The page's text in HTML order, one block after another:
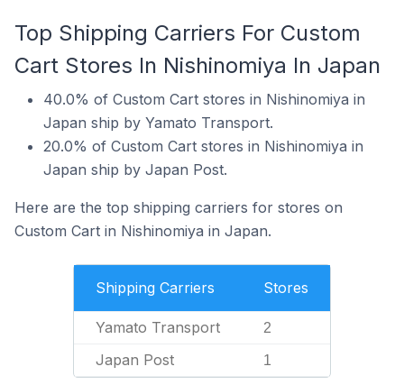
Top Shipping Carriers For Custom
Cart Stores In Nishinomiya In Japan
40.0% of Custom Cart stores in Nishinomiya in
Japan ship by Yamato Transport.
20.0% of Custom Cart stores in Nishinomiya in
Japan ship by Japan Post.
Here are the top shipping carriers for stores on
Custom Cart in Nishinomiya in Japan.
Shipping Carriers Stores
Yamato Transport 2
Japan Post 1